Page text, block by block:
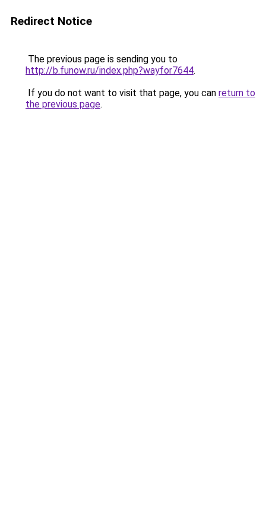
Redirect Notice
The previous page is sending you to
http://b.funow.ru/index.php?wayfor7644.
If you do not want to visit that page, you can return to
the previous page.